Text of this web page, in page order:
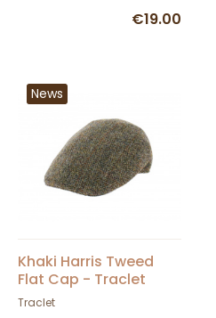
€19.00
News
Khaki Harris Tweed
Flat Cap - Traclet
Traclet